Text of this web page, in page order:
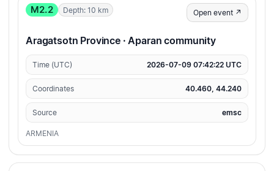
M2.2 Depth: 10 km Open event ↗
Aragatsotn Province · Aparan community
Time (UTC) 2026-07-09 07:42:22 UTC
Coordinates 40.460, 44.240
Source emsc
ARMENIA